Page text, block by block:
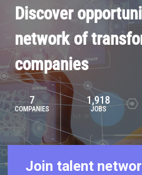
Pricing
Our Resources
Browse Job Board
Join Our Talent Network
About BVCF
Our Mission
Contact Us
Let's
Discover
network of
companies
7
COMPANIES
1,918
JOBS
Join talent